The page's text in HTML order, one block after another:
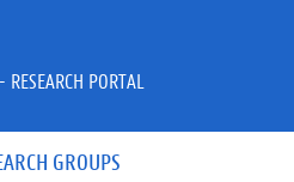
GROUPS
PORTAL